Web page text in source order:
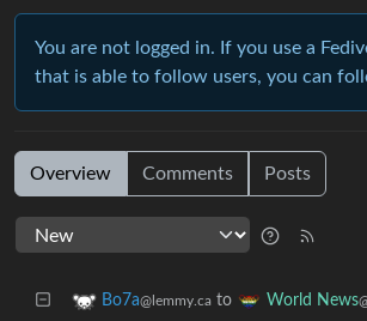
You are not logged in. If you use a
that is able to follow users, you can
Overview Comments Posts
Bo7a@lemmy.ca to World News